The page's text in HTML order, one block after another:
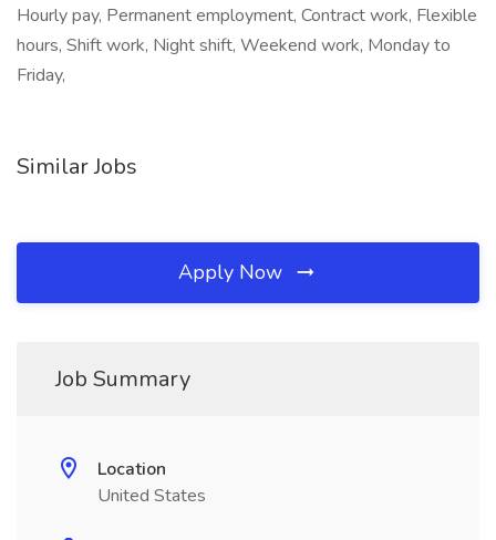
Hourly pay, Permanent employment, Contract work, Flexible
hours, Shift work, Night shift, Weekend work, Monday to
Friday,
Similar Jobs
Apply Now
Job Summary
Location
United States